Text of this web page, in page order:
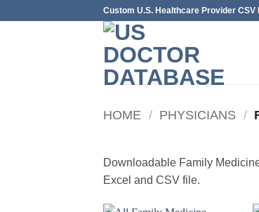
Custom U.S. Healthcare Provider CSV
HOME / PHYSICIANS /
Downloadable Family
Excel and CSV file.